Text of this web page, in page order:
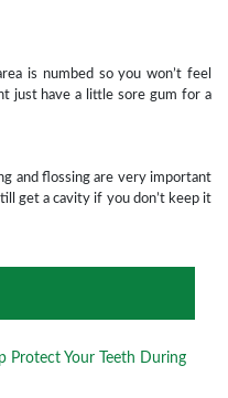
is numbed so you won’t feel
just have a little sore gum for a
and flossing are very important
get a cavity if you don’t keep it
Protect Your Teeth During